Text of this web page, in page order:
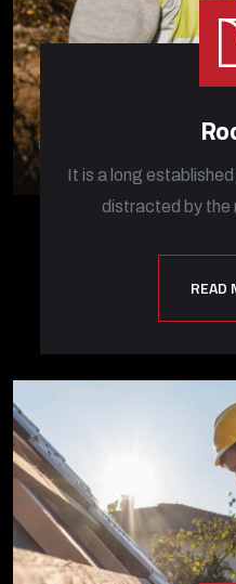
It is a long
distracted by the
READ